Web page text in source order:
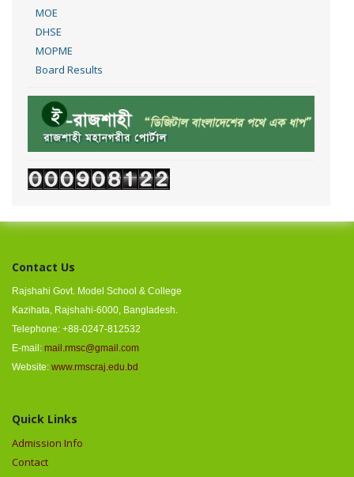
MOE
DHSE
MOPME
Board Results
Contact Us
Rajshahi Govt. Model School & College
Kazihata, Rajshahi-6000, Bangladesh.
Telephone: +88-0247-812532
E-mail: mail.rmsc@gmail.com
Website: www.rmscraj.edu.bd
Quick Links
Admission Info
Contact